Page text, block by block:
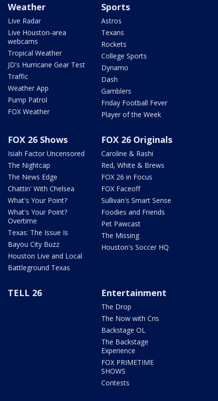
Weather
Live Radar
Live Houston-area
webcams
Tropical Weather
JD's Hurricane Gear Test
Traffic
Weather App
Pump Patrol
FOX Weather
Sports
Astros
Texans
Rockets
College Sports
Dynamo
Dash
Gamblers
Friday Football Fever
Player of the Week
FOX 26 Shows
Isiah Factor Uncensored
The Nightcap
The News Edge
Chattin' With Chelsea
What's Your Point?
What's Your Point?
Overtime
Texas: The Issue Is
Bayou City Buzz
Houston Live and Local
Battleground Texas
FOX 26 Originals
Caroline & Rashi
Red, White & Brews
FOX 26 in Focus
FOX Faceoff
Sullivan's Smart Sense
Foodies and Friends
Pet Pawcast
The Missing
Houston's Soccer HQ
TELL 26 Entertainment
The Drop
The Now with Cris
Backstage OL
The Backstage
Experience
FOX PRIMETIME
SHOWS
Contests